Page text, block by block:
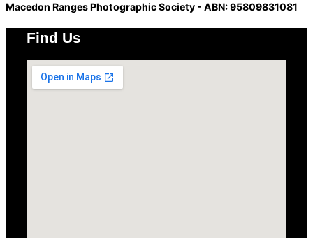
Macedon Ranges Photographic Society - ABN: 95809831081
Find Us